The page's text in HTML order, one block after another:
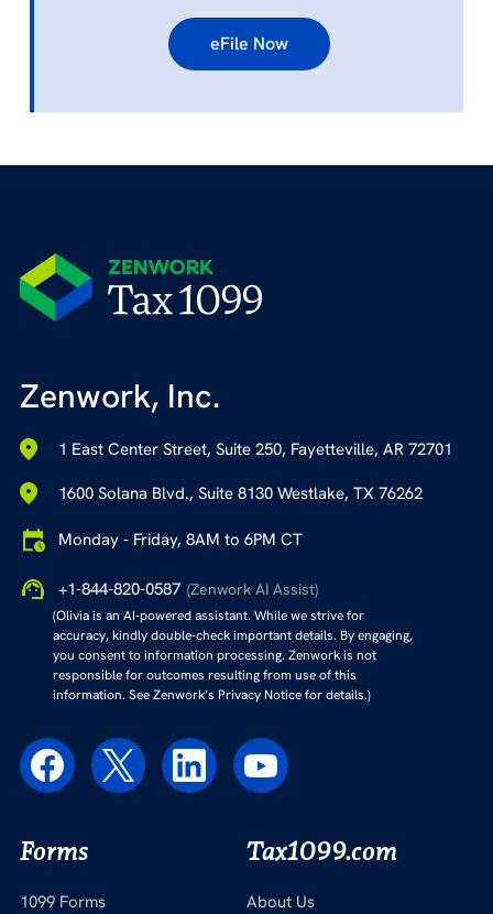
eFile Now
Zenwork, Inc.
1 East Center Street, Suite 250, Fayetteville, AR 72701
1600 Solana Blvd., Suite 8130 Westlake, TX 76262
Monday - Friday, 8AM to 6PM CT
+1-844-820-0587 (Zenwork AI Assist)
(Olivia is an AI-powered assistant. While we strive for
accuracy, kindly double-check important details. By engaging,
you consent to information processing. Zenwork is not
responsible for outcomes resulting from use of this
information. See Zenwork’s Privacy Notice for details.)
Forms
1099 Forms
Tax1099.com
About Us